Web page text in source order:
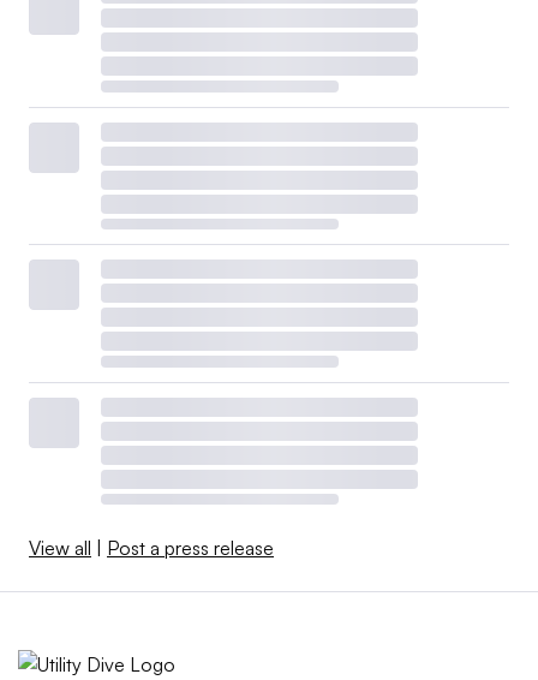
View all Post a press release